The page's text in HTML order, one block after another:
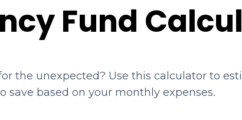
Fund
the unexpected? Use this calculator to
save based on your monthly expenses.